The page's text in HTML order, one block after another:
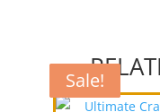
Sale!
Sale!
Sale!
Sale!